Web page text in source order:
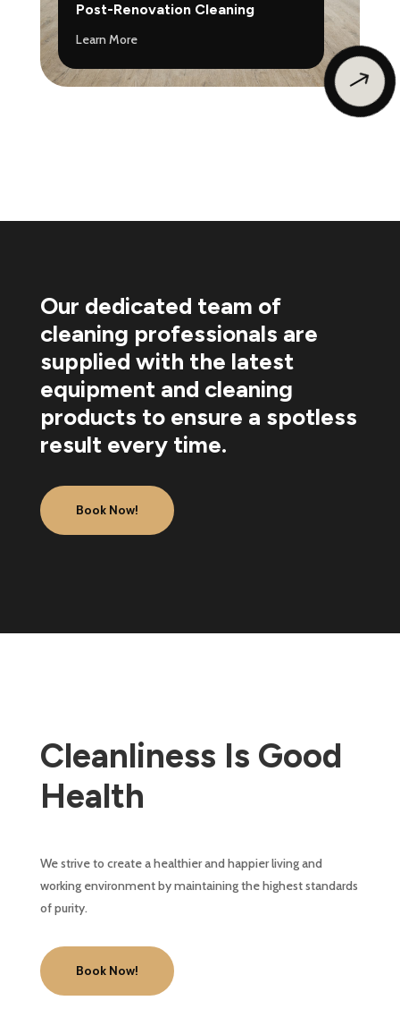
$
Post-Renovation Cleaning
Learn More
Our dedicated team of
cleaning professionals are
supplied with the latest
equipment and cleaning
products to ensure a spotless
result every time.
Book Now!
Cleanliness Is Good
Health
We strive to create a healthier and happier living and
working environment by maintaining the highest standards
of purity.
Book Now!